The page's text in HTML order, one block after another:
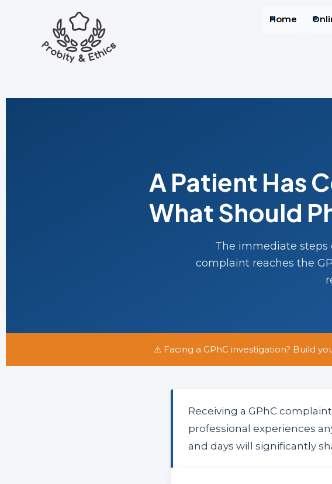
Home
A Patient Has
What Should
The immediate
complaint reaches the
⚠ Facing a GPhC investigation? Build
Receiving a GPhC
professional experiences
and days will significantly